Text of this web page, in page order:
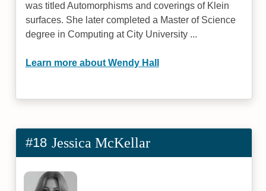
was titled Automorphisms and coverings of Klein
surfaces. She later completed a Master of Science
degree in Computing at City University ...
Learn more about Wendy Hall
#18 Jessica McKellar